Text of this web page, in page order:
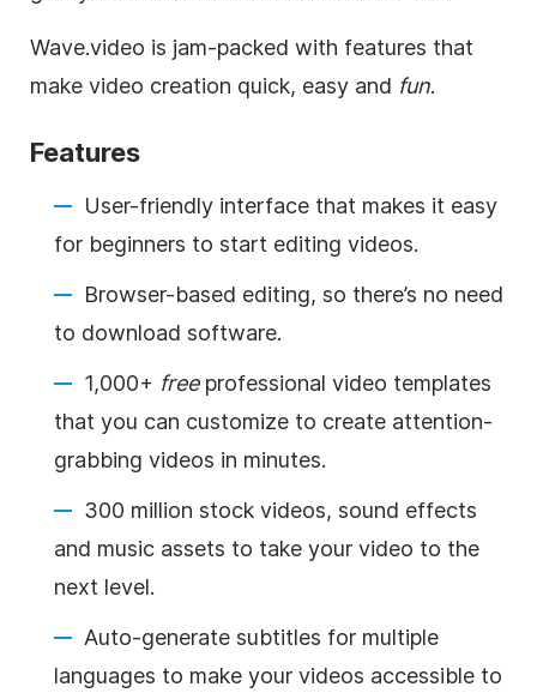
Wave.video is jam-packed with features that
make video creation quick, easy and fun.
Features
User-friendly interface that makes it easy
for beginners to start editing videos.
Browser-based editing, so there’s no need
to download software.
1,000+ free professional video templates
that you can customize to create attention-
grabbing videos in minutes.
300 million stock videos, sound effects
and music assets to take your video to the
next level.
Auto-generate subtitles for multiple
languages to make your videos accessible to